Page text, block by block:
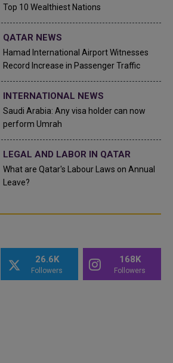
Top 10 Wealthiest Nations
QATAR NEWS
Hamad International Airport Witnesses
Record Increase in Passenger Traffic
INTERNATIONAL NEWS
Saudi Arabia: Any visa holder can now
perform Umrah
LEGAL AND LABOR IN QATAR
What are Qatar's Labour Laws on Annual
Leave?
26.6K
Followers
168K
Followers